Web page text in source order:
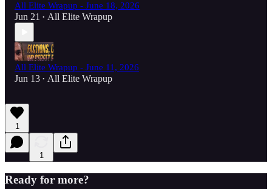
All Elite Wrapup - June 18, 2026
Jun 21 • All Elite Wrapup
All Elite Wrapup - June 11, 2026
Jun 13 • All Elite Wrapup
1
1
Ready for more?